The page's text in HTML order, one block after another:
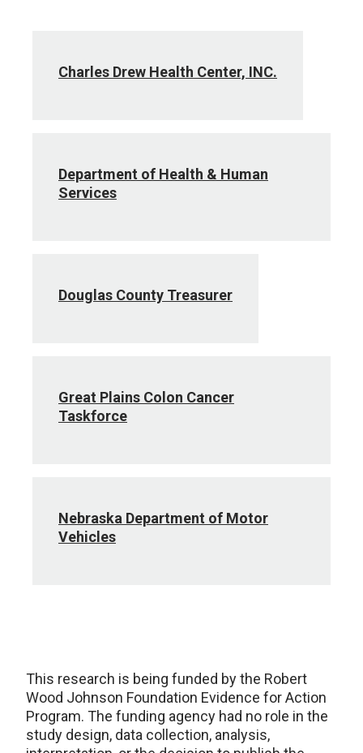
Charles Drew Health Center, INC.
Department of Health & Human
Services
Douglas County Treasurer
Great Plains Colon Cancer
Taskforce
Nebraska Department of Motor
Vehicles
This research is being funded by the Robert
Wood Johnson Foundation Evidence for Action
Program. The funding agency had no role in the
study design, data collection, analysis,